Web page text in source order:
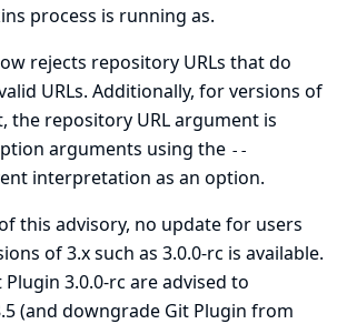
process is running as.
rejects repository URLs that do
URLs. Additionally, for versions of
the repository URL argument is
arguments using the --
interpretation as an option.
this advisory, no update for users
of 3.x such as 3.0.0-rc is available.
3.0.0-rc are advised to
(and downgrade Git Plugin from